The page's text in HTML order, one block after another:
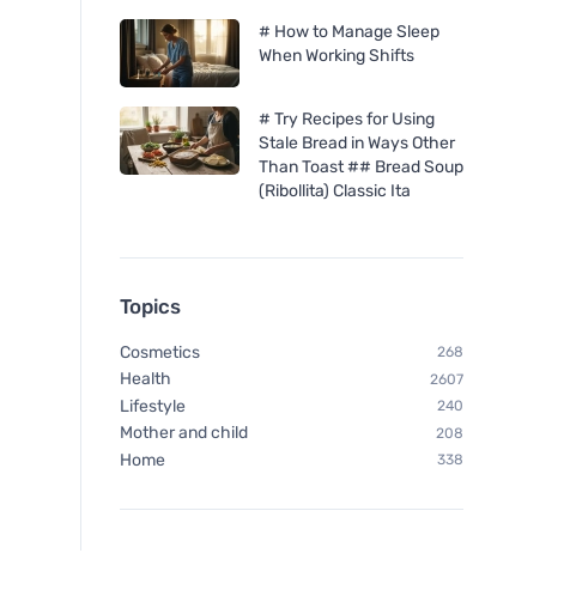
Chimpanzee Energy Bar -
Dark Chocolate & Sea Sald
Neobotanics
tincture without
# How to Manage Sleep
When Working Shifts
# Try Recipes for Using
Stale Bread in Ways Other
Than Toast ## Bread Soup
(Ribollita) Classic Ita
Topics
Cosmetics 268
Health 2607
Lifestyle 240
Mother and child 208
Home 338